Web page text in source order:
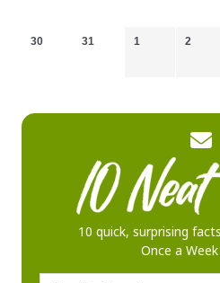
30 31 1 2
10 quick, surprising
Once a Week